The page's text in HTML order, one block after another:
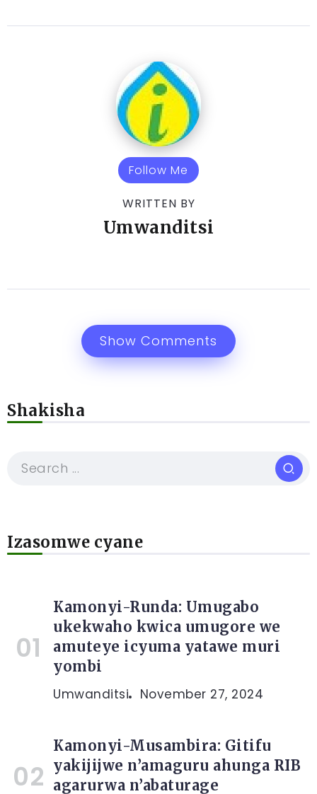
Follow Me
WRITTEN BY
Umwanditsi
Show Comments
Shakisha
Izasomwe cyane
Kamonyi-Runda: Umugabo
ukekwaho kwica umugore we
amuteye icyuma yatawe muri
yombi
Umwanditsi November 27, 2024
Kamonyi-Musambira: Gitifu
yakijijwe n’amaguru ahunga RIB
agarurwa n’abaturage